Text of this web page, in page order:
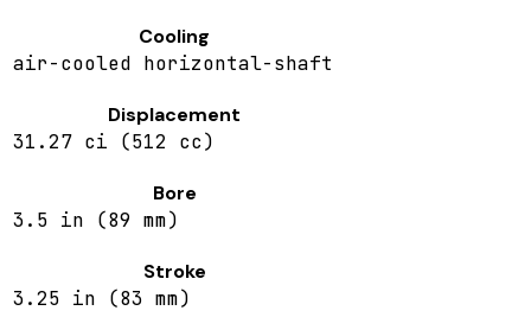
Cooling
air-cooled horizontal-shaft
Displacement
31.27 ci (512 cc)
Bore
3.5 in (89 mm)
Stroke
3.25 in (83 mm)